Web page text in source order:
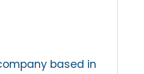
based in